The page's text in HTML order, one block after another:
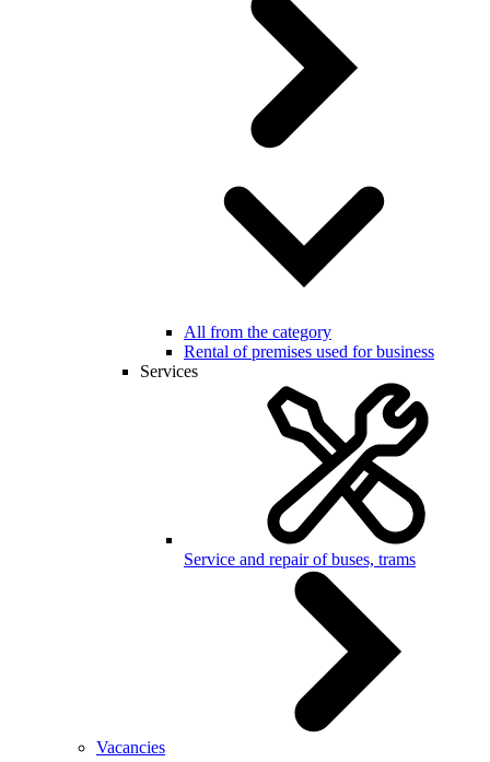
All from the category
Rental of premises used for business
Services
Service and repair of buses, trams
Vacancies